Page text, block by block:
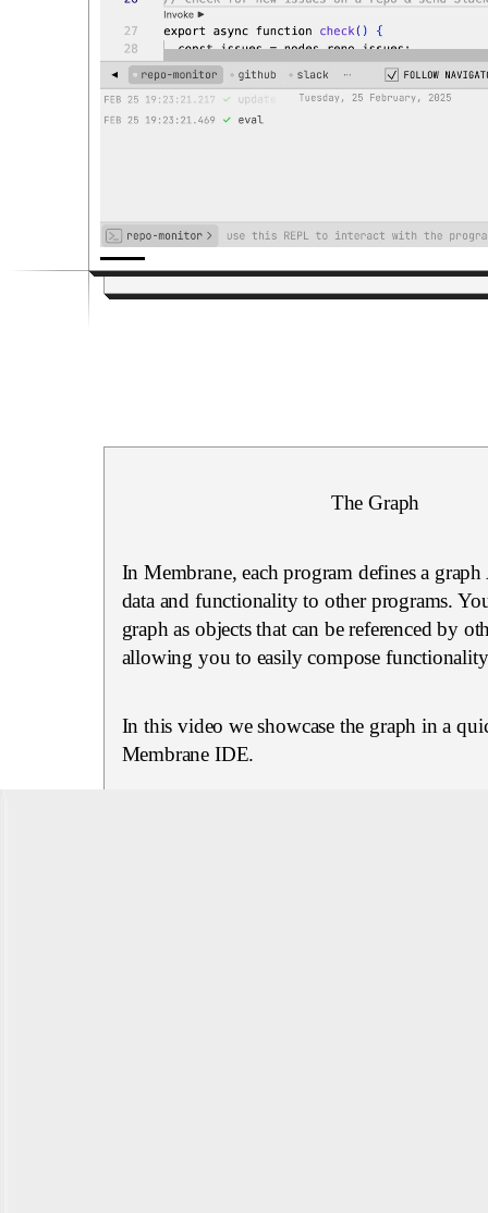
The Graph
In Membrane, each program defines a
data and functionality to other programs.
graph as objects that can be referenced by
allowing you to easily compose
In this video we showcase the graph in a
Membrane IDE.